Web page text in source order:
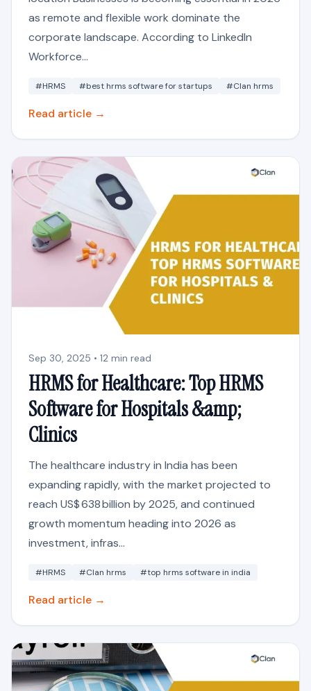
as remote and flexible work dominate the
corporate landscape. According to LinkedIn
Workforce...
#HRMS #best hrms software for startups #Clan hrms
Read article →
Sep 30, 2025 • 12 min read
HRMS for Healthcare: Top HRMS
Software for Hospitals &amp;
Clinics
The healthcare industry in India has been
expanding rapidly, with the market projected to
reach US$ 638 billion by 2025, and continued
growth momentum heading into 2026 as
investment, infras...
#HRMS #Clan hrms #top hrms software in india
Read article →